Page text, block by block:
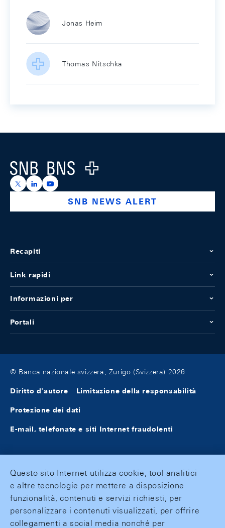
Jonas Heim
Thomas Nitschka
Logo
https://x.com/snb_bns
https://ch.linkedin.com/company/swiss-national-
https://www.youtube.com/@swissnationalbank
SNB NEWS ALERT
Recapiti
Link rapidi
Informazioni per
Portali
© Banca nazionale svizzera, Zurigo (Svizzera) 2026
Diritto d'autore Limitazione della responsabilità
Protezione dei dati
E-mail, telefonate e siti Internet fraudolenti
Questo sito Internet utilizza cookie, tool analitici
e altre tecnologie per mettere a disposizione
funzionalità, contenuti e servizi richiesti, per
personalizzare i contenuti visualizzati, per offrire
collegamenti a social media nonché per